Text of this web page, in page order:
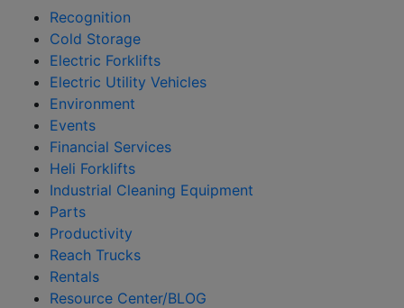
Recognition
Cold Storage
Electric Forklifts
Electric Utility Vehicles
Environment
Events
Financial Services
Heli Forklifts
Industrial Cleaning Equipment
Parts
Productivity
Reach Trucks
Rentals
Resource Center/BLOG